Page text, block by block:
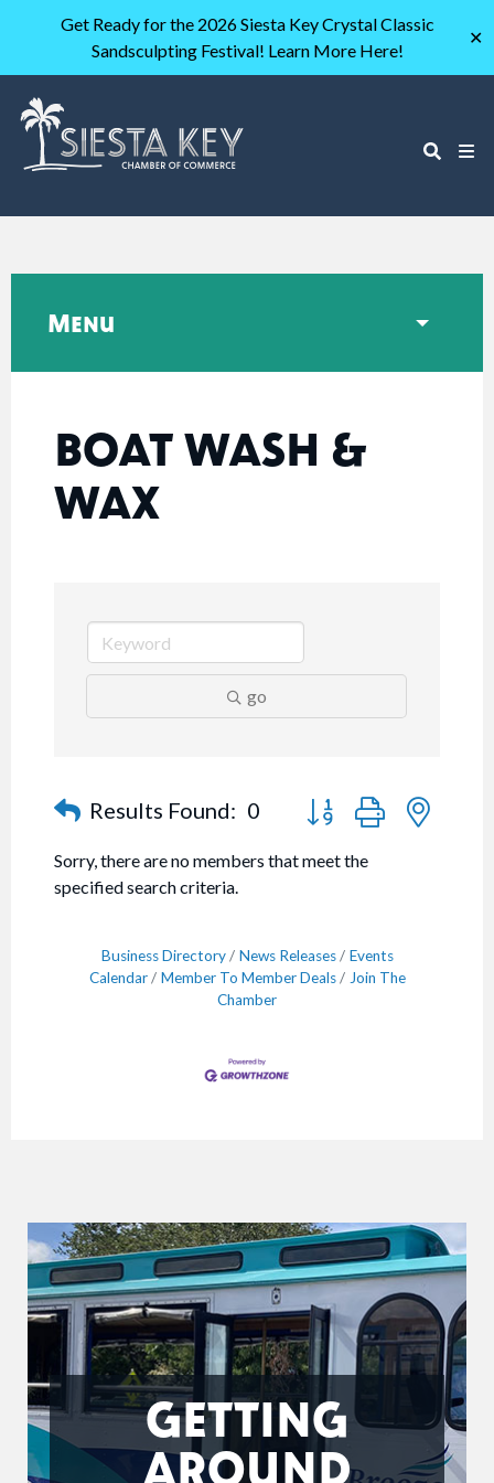
Get Ready for the 2026 Siesta Key Crystal Classic
Sandsculpting Festival! Learn More Here!
✕
BOAT WASH &
WAX
go
Results Found: 0 Button group with
Sorry, there are no members that meet the
specified search criteria.
Business Directory News Releases
Events
Calendar
Member To Member Deals
Join The
Chamber
Menu
GETTING
AROUND